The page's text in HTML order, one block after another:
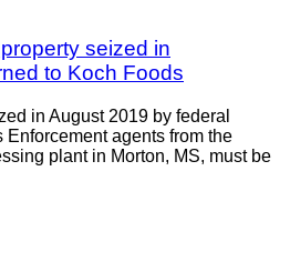
seized in
to Koch Foods
in August 2019 by federal
Enforcement agents from the
plant in Morton, MS, must be